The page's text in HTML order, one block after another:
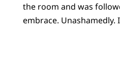
the room and was
embrace. Unashamedly.